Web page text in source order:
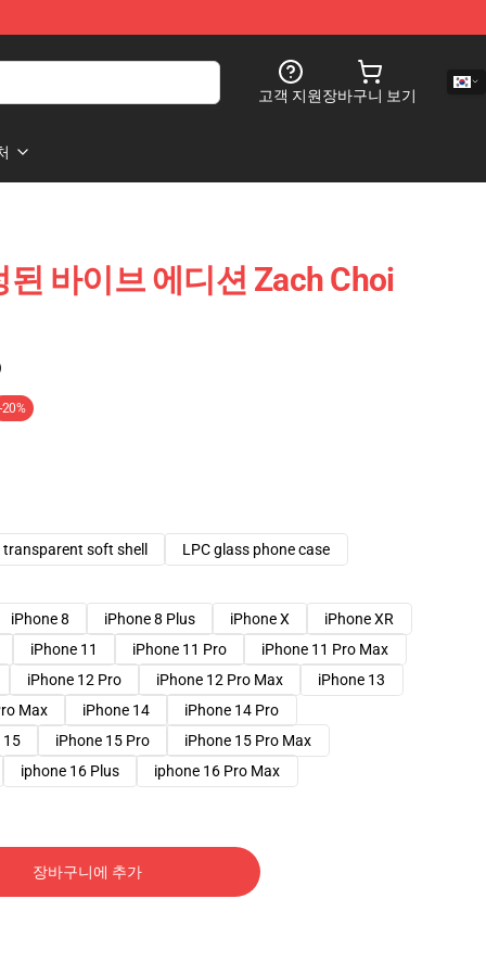
고객 지원장바구니 보기
바이브 에디션 Zach Choi
-20%
transparent soft shell
LPC glass phone case
iPhone 8 iPhone 8 Plus iPhone X
iPhone XR
iPhone 11 iPhone 11 Pro
iPhone 11 Pro Max
iPhone 12 Pro iPhone 12 Pro Max
iPhone 13
Max iPhone 14
iPhone 14 Pro
15 iPhone 15 Pro
iPhone 15 Pro Max
iphone 16 Plus iphone 16 Pro Max
장바구니에 추가